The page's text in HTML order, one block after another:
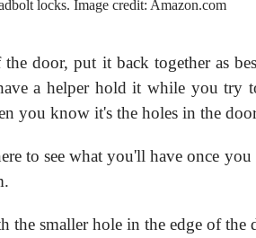
locks. Image credit: Amazon.com
door, put it back together as
a helper hold it while you try
you know it's the holes in the
to see what you'll have once you
the smaller hole in the edge of